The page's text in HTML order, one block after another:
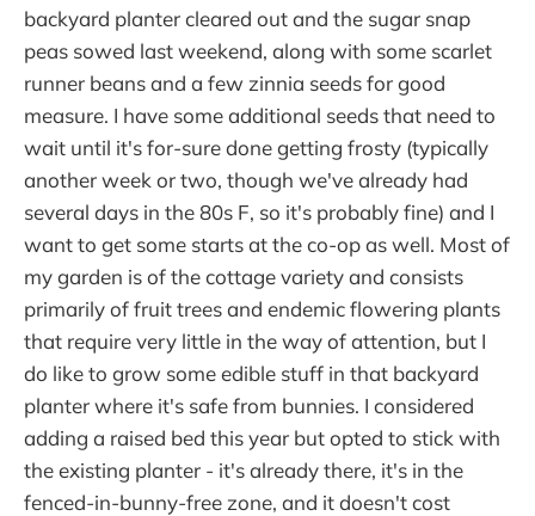
backyard planter cleared out and the sugar snap
peas sowed last weekend, along with some scarlet
runner beans and a few zinnia seeds for good
measure. I have some additional seeds that need to
wait until it's for-sure done getting frosty (typically
another week or two, though we've already had
several days in the 80s F, so it's probably fine) and I
want to get some starts at the co-op as well. Most of
my garden is of the cottage variety and consists
primarily of fruit trees and endemic flowering plants
that require very little in the way of attention, but I
do like to grow some edible stuff in that backyard
planter where it's safe from bunnies. I considered
adding a raised bed this year but opted to stick with
the existing planter - it's already there, it's in the
fenced-in-bunny-free zone, and it doesn't cost